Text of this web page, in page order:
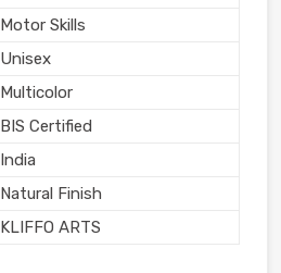
Motor Skills
Unisex
Multicolor
BIS Certified
India
Natural Finish
KLIFFO ARTS